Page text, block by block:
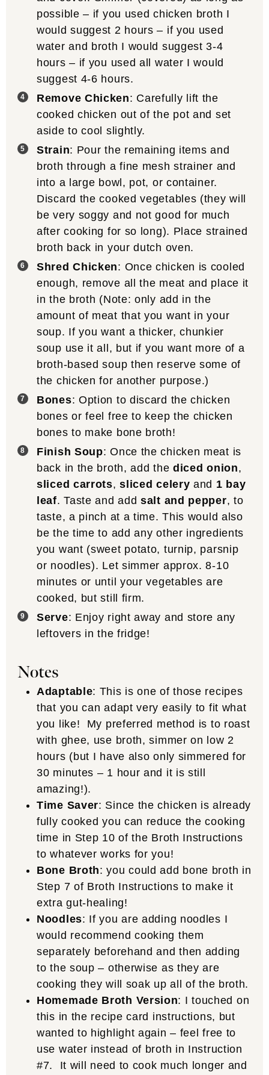
possible – if you used chicken broth I
would suggest 2 hours – if you used
water and broth I would suggest 3-4
hours – if you used all water I would
suggest 4-6 hours.
Remove Chicken: Carefully lift the
cooked chicken out of the pot and set
aside to cool slightly.
Strain: Pour the remaining items and
broth through a fine mesh strainer and
into a large bowl, pot, or container.
Discard the cooked vegetables (they will
be very soggy and not good for much
after cooking for so long). Place strained
broth back in your dutch oven.
Shred Chicken: Once chicken is cooled
enough, remove all the meat and place it
in the broth (Note: only add in the
amount of meat that you want in your
soup. If you want a thicker, chunkier
soup use it all, but if you want more of a
broth-based soup then reserve some of
the chicken for another purpose.)
Bones: Option to discard the chicken
bones or feel free to keep the chicken
bones to make bone broth!
Finish Soup: Once the chicken meat is
back in the broth, add the diced onion,
sliced carrots,sliced celery and 1 bay
leaf. Taste and addsalt and pepper, to
taste, a pinch at a time. This would also
be the time to add any other ingredients
you want (sweet potato, turnip, parsnip
or noodles). Let simmer approx. 8-10
minutes or until your vegetables are
cooked, but still firm.
Serve: Enjoy right away and store any
leftovers in the fridge!
Notes
Adaptable: This is one of those recipes
that you can adapt very easily to fit what
you like! My preferred method is to roast
with ghee, use broth, simmer on low 2
hours (but I have also only simmered for
30 minutes – 1 hour and it is still
amazing!).
Time Saver: Since the chicken is already
fully cooked you can reduce the cooking
time in Step 10 of the Broth Instructions
to whatever works for you!
Bone Broth: you could add bone broth in
Step 7 of Broth Instructions to make it
extra gut-healing!
Noodles: If you are adding noodles I
would recommend cooking them
separately beforehand and then adding
to the soup – otherwise as they are
cooking they will soak up all of the broth.
Homemade Broth Version: I touched on
this in the recipe card instructions, but
wanted to highlight again – feel free to
use water instead of broth in Instruction
#7. It will need to cook much longer and